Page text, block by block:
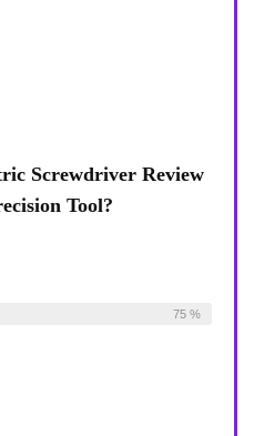
Screwdriver Review
Tool?
Available:16
75 %